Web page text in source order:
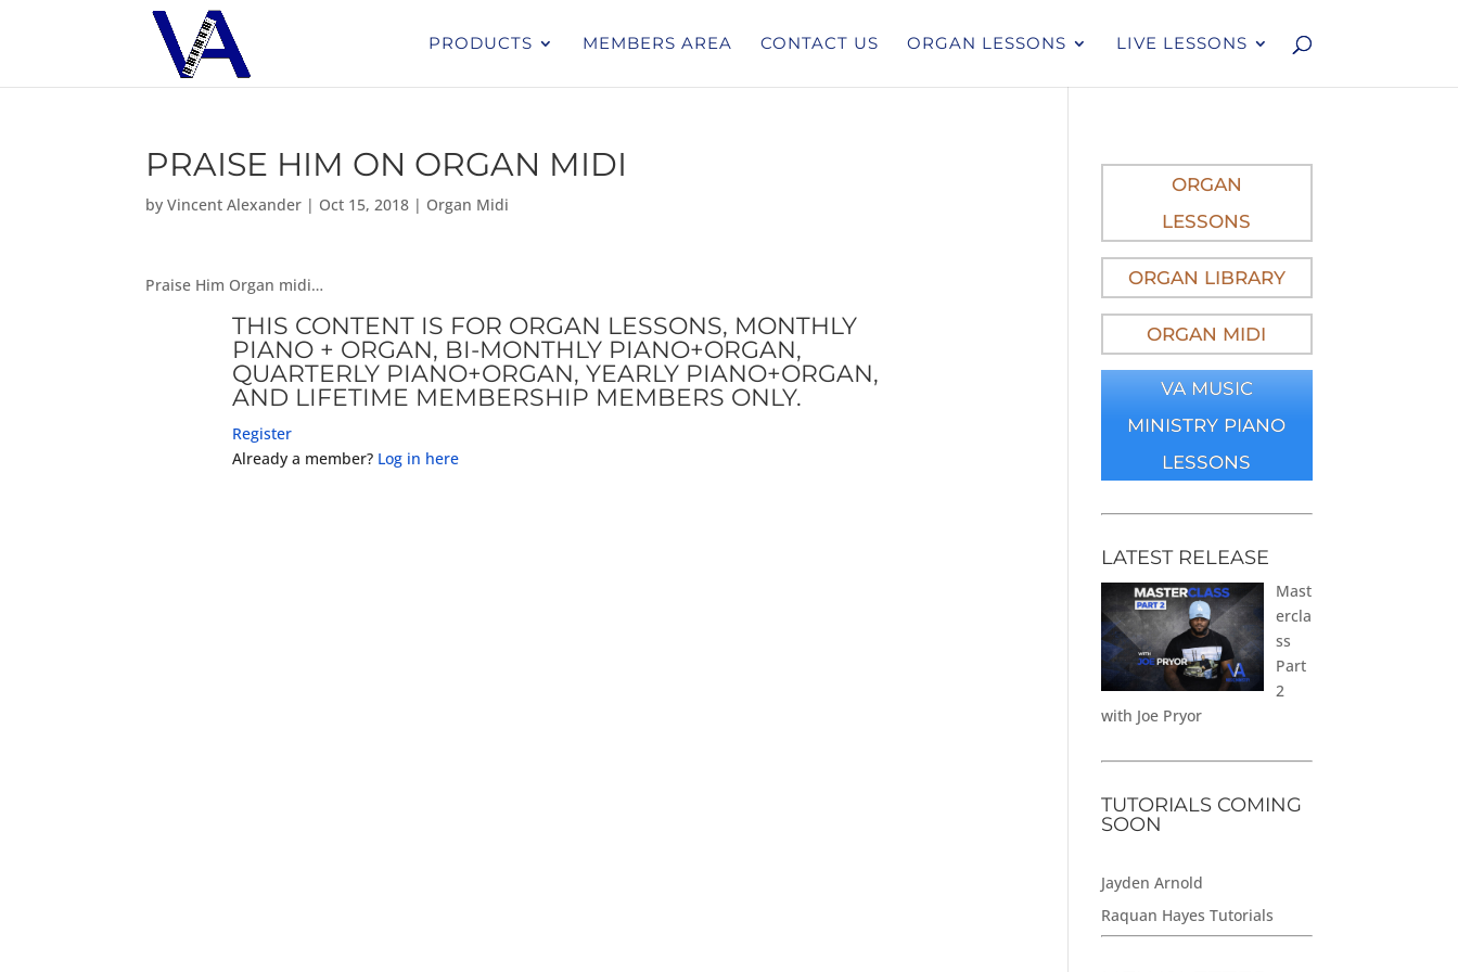
PRODUCTS MEMBERS AREA CONTACT US ORGAN LESSONS LIVE LESSONS
PRAISE HIM ON ORGAN MIDI
byVincent Alexander | Oct 15, 2018 | Organ Midi
Praise Him Organ midi…
THIS CONTENT IS FOR ORGAN LESSONS, MONTHLY
PIANO + ORGAN, BI-MONTHLY PIANO+ORGAN,
QUARTERLY PIANO+ORGAN, YEARLY PIANO+ORGAN,
AND LIFETIME MEMBERSHIP MEMBERS ONLY.
Register
Already a member? Log in here
ORGAN
LESSONS
ORGAN LIBRARY
ORGAN MIDI
VA MUSIC
MINISTRY PIANO
LESSONS
LATEST RELEASE
Mast
ercla
ss
Part
2
with Joe Pryor
TUTORIALS COMING
SOON
Jayden Arnold
Raquan Hayes Tutorials